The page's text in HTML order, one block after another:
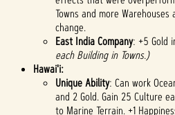
Towns and more
change.
East India Company: +5 Gold
each Building in Towns.)
Hawai'i:
Unique Ability: Can work
and 2 Gold. Gain 25 Culture
to Marine Terrain. +1